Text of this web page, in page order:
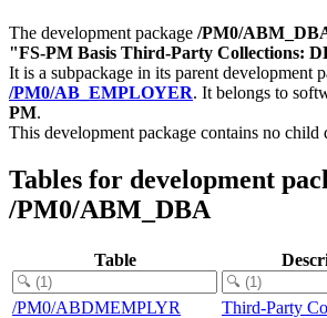
The development package /PM0/
"FS-PM Basis Third-Party Collections:
It is a subpackage in its parent development
/PM0/AB_EMPLOYER. It belongs to
PM.
This development package contains no child
Tables for development
/PM0/ABM_DBA
Table
/PM0/ABDMEMPLYR
Third-Party